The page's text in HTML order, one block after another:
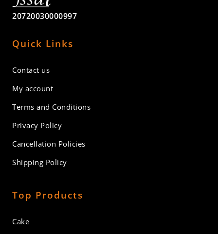
20720030000997
Quick Links
Contact us
My account
Terms and Conditions
Privacy Policy
Cancellation Policies
Shipping Policy
Top Products
Cake